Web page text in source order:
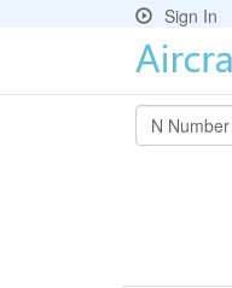
Sign In